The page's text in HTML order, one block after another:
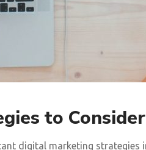
to
digital marketing strategies